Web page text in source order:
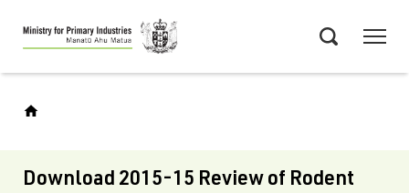
Skip
to
main
Download 2015-15 Review of Rodent